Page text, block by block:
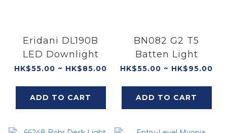
Eridani DL190B
LED Downlight
HK$55.00 ~ HK$85.00
ADD TO CART
BN082 G2 T5
Batten Light
HK$55.00 ~ HK$95.00
ADD TO CART